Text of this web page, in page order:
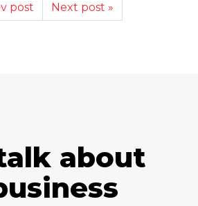
post Next post »
about